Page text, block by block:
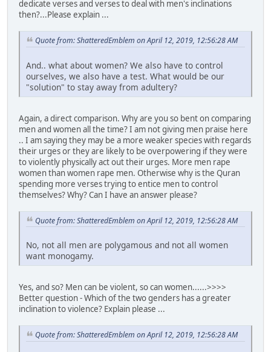
dedicate verses and verses to deal with men's inclinations
then?...Please explain ...
Quote from: ShatteredEmblem on April 12, 2019, 12:56:28 AM
And.. what about women? We also have to control
ourselves, we also have a test. What would be our
"solution" to stay away from adultery?
Again, a direct comparison. Why are you so bent on comparing
men and women all the time? I am not giving men praise here
.. I am saying they may be a more weaker species with regards
their urges or they are likely to be overpowering if they were
to violently physically act out their urges. More men rape
women than women rape men. Otherwise why is the Quran
spending more verses trying to entice men to control
themselves? Why? Can I have an answer please?
Quote from: ShatteredEmblem on April 12, 2019, 12:56:28 AM
No, not all men are polygamous and not all women
want monogamy.
Yes, and so? Men can be violent, so can women......>>>>
Better question - Which of the two genders has a greater
inclination to violence? Explain please ...
Quote from: ShatteredEmblem on April 12, 2019, 12:56:28 AM